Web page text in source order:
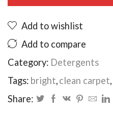
Add to wishlist
Add to compare
Category: Detergents
Tags: bright,clean carpet,
Share: